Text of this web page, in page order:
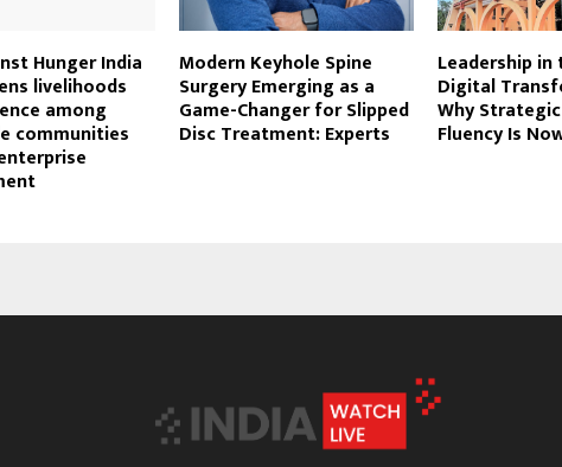
Hunger India
livelihoods
among
communities
Modern Keyhole Spine
Surgery Emerging as a
Game-Changer for Slipped
Disc Treatment: Experts
Leadership
Digital
Why
Fluency Is